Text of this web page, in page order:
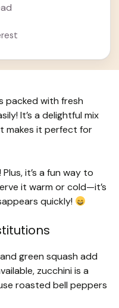
packed with fresh
It’s a delightful mix
makes it perfect for
it’s a fun way to
it warm or cold—it’s
quickly!
green squash add
zucchini is a
roasted bell peppers